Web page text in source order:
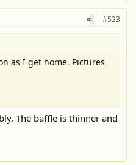
#523
as I get home. Pictures
The baffle is thinner and